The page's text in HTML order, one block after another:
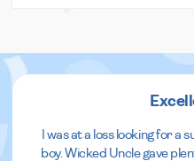
I was at a loss looking for a
boy. Wicked Uncle gave